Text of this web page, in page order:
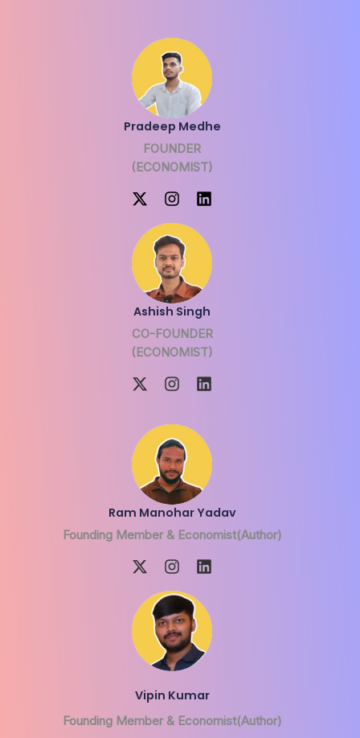
Pradeep Medhe
FOUNDER
(ECONOMIST)
Ashish Singh
CO-FOUNDER
(ECONOMIST)
Ram Manohar Yadav
Founding Member & Economist(Author)
Vipin Kumar
Founding Member & Economist(Author)